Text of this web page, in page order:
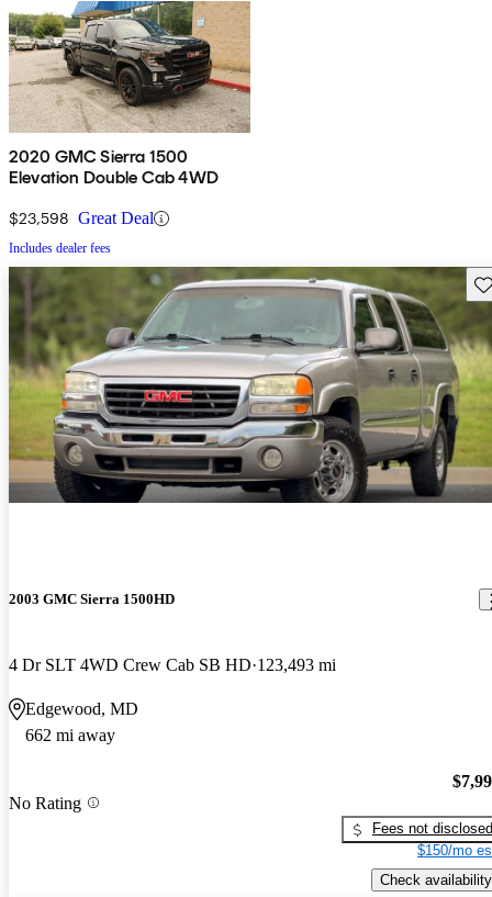
2020 GMC Sierra 1500
Elevation Double Cab 4WD
$23,598 Great Deal
Includes dealer fees
2003 GMC Sierra 1500HD
4 Dr SLT 4WD Crew Cab SB HD 123,493 mi
Edgewood, MD
662 mi away
No Rating
Fees not disclosed
$150/mo
Check availability